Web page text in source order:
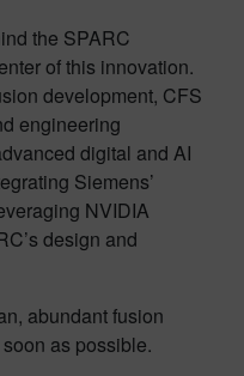
the SPARC
of this innovation.
development, CFS
engineering
digital and AI
Siemens’
NVIDIA
design and
abundant fusion
as possible.